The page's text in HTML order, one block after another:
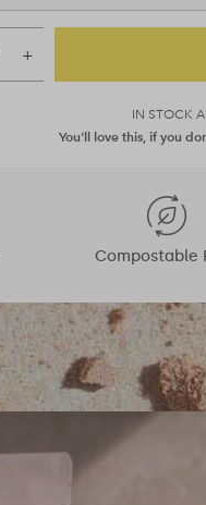
IN STOCK
+
You'll love this, if you
Compostable